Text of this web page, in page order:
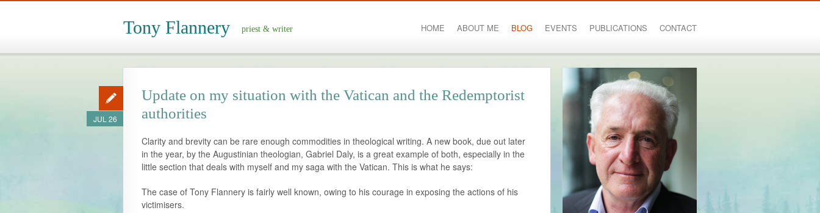
Tony Flannery priest & writer HOME ABOUT ME BLOG EVENTS PUBLICATIONS CONTACT
Update on my situation with the Vatican and the Redemptorist
authorities
JUL 26
Clarity and brevity can be rare enough commodities in theological writing. A new book, due out later
in the year, by the Augustinian theologian, Gabriel Daly, is a great example of both, especially in the
little section that deals with myself and my saga with the Vatican. This is what he says:
The case of Tony Flannery is fairly well known, owing to his courage in exposing the actions of his
victimisers.